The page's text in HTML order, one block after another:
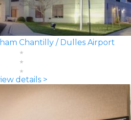
Chantilly / Dulles Airport
details >